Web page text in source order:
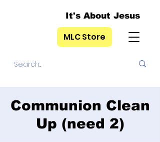
It's About Jesus
MLC Store
Communion Clean
Up (need 2)